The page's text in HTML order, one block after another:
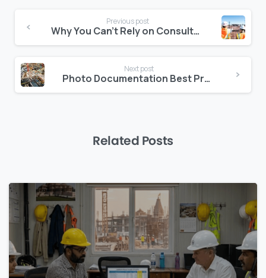
Reading
Previous post
Why You Can’t Rely on Consultants Alone for Risk Forecasting
Next post
Photo Documentation Best Practices for Middle East Job Sites
Related Posts
0